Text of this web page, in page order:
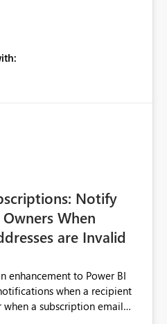
item, as shown
wants
pipelines by using the SQL
Notify
When
are Invalid
enhancement to Power BI
when a recipient
a subscription email